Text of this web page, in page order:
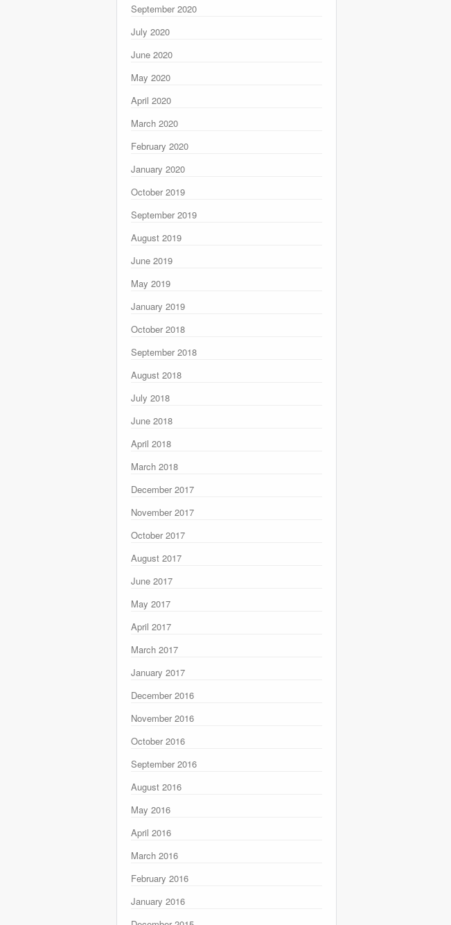
September 2020
July 2020
June 2020
May 2020
April 2020
March 2020
February 2020
January 2020
October 2019
September 2019
August 2019
June 2019
May 2019
January 2019
October 2018
September 2018
August 2018
July 2018
June 2018
April 2018
March 2018
December 2017
November 2017
October 2017
August 2017
June 2017
May 2017
April 2017
March 2017
January 2017
December 2016
November 2016
October 2016
September 2016
August 2016
May 2016
April 2016
March 2016
February 2016
January 2016